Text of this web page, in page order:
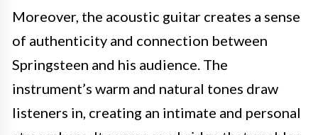
Moreover, the acoustic guitar creates a sense
of authenticity and connection between
Springsteen and his audience. The
instrument’s warm and natural tones draw
listeners in, creating an intimate and personal